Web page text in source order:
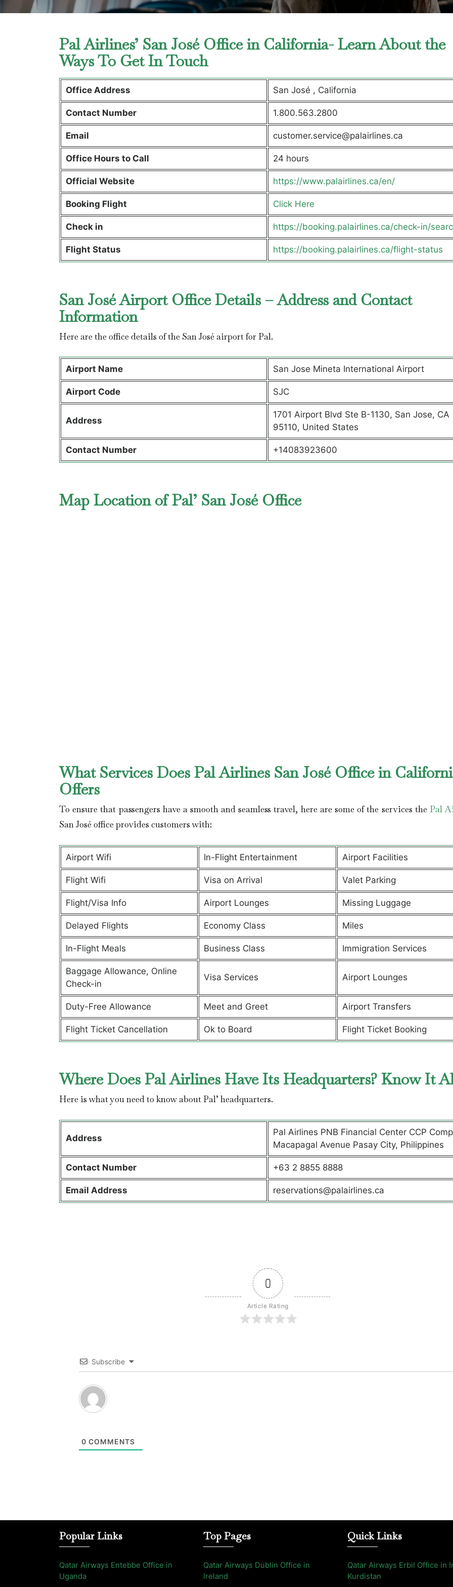
Pal Airlines’ San José Office in California- Learn About the
Ways To Get In Touch
Office Address San José , California
Contact Number 1.800.563.2800
Email customer.service@palairlines.ca
Office Hours to Call 24 hours
Official Website https://www.palairlines.ca/en/
Booking Flight Click Here
Check in https://booking.palairlines.ca/check-in/
Flight Status https://booking.palairlines.ca/flight-status
San José Airport Office Details – Address and Contact
Information
Here are the office details of the San José airport for Pal.
Airport Name San Jose Mineta International Airport
Airport Code SJC
Address
1701 Airport Blvd Ste B-1130, San Jose, CA
95110, United States
Contact Number +14083923600
Map Location of Pal’ San José Office
What Services Does Pal Airlines San José Office in
Offers
To ensure that passengers have a smooth and seamless travel, here are some of the services the Pal
San José office provides customers with:
Airport Wifi In-Flight Entertainment Airport Facilities
Flight Wifi Visa on Arrival Valet Parking
Flight/Visa Info Airport Lounges Missing Luggage
Delayed Flights Economy Class Miles
In-Flight Meals Business Class Immigration Services
Baggage Allowance, Online
Check-in
Visa Services Airport Lounges
Duty-Free Allowance Meet and Greet Airport Transfers
Flight Ticket Cancellation Ok to Board Flight Ticket Booking
Where Does Pal Airlines Have Its Headquarters? Know It
Here is what you need to know about Pal’ headquarters.
Address
Pal Airlines PNB Financial Center CCP
Macapagal Avenue Pasay City, Philippines
Contact Number +63 2 8855 8888
Email Address reservations@palairlines.ca
0
Article Rating
Subscribe
0 COMMENTS
Popular Links
Qatar Airways Entebbe Office in
Uganda
Top Pages
Qatar Airways Dublin Office in
Ireland
Quick Links
Qatar Airways Erbil Office in
Kurdistan